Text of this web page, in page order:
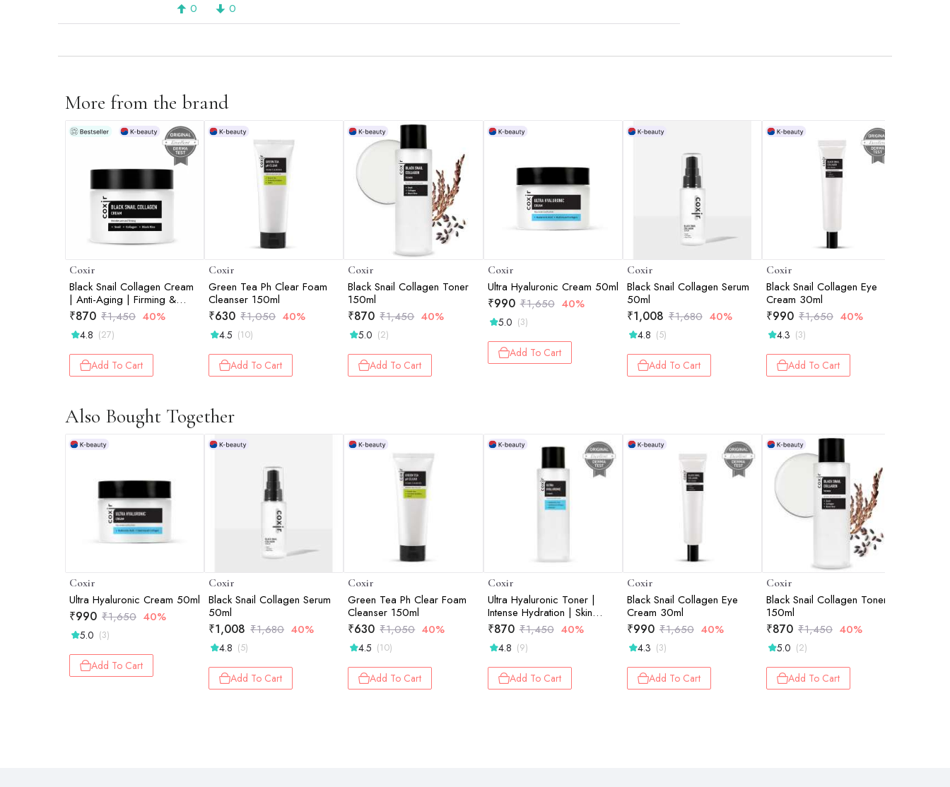
0 0
More from the brand
Coxir
Black Snail Collagen Cream
| Anti-Aging | Firming &
Deep Hydration Face
Moisturizer | 50ml
₹870 ₹1,450 40%
4.8 (27)
Add To Cart
Coxir
Green Tea Ph Clear Foam
Cleanser 150ml
₹630 ₹1,050 40%
4.5 (10)
Add To Cart
Coxir
Black Snail Collagen Toner
150ml
₹870 ₹1,450 40%
5.0 (2)
Add To Cart
Coxir
Ultra Hyaluronic Cream 50ml
₹990 ₹1,650 40%
5.0 (3)
Add To Cart
Coxir
Black Snail Collagen Serum
50ml
₹1,008 ₹1,680 40%
4.8 (5)
Add To Cart
Coxir
Black Snail Collagen Eye
Cream 30ml
₹990 ₹1,650 40%
4.3 (3)
Add To Cart
Also Bought Together
Coxir
Ultra Hyaluronic Cream 50ml
₹990 ₹1,650 40%
5.0 (3)
Add To Cart
Coxir
Black Snail Collagen Serum
50ml
₹1,008 ₹1,680 40%
4.8 (5)
Add To Cart
Coxir
Green Tea Ph Clear Foam
Cleanser 150ml
₹630 ₹1,050 40%
4.5 (10)
Add To Cart
Coxir
Ultra Hyaluronic Toner |
Intense Hydration | Skin
Plumping | Moisture Barrier
Support | 150ml
₹870 ₹1,450 40%
4.8 (9)
Add To Cart
Coxir
Black Snail Collagen Eye
Cream 30ml
₹990 ₹1,650 40%
4.3 (3)
Add To Cart
Coxir
Black Snail Collagen Toner
150ml
₹870 ₹1,450 40%
5.0 (2)
Add To Cart